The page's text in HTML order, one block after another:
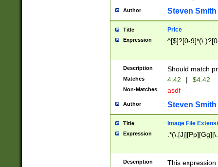
Author Steven Smith
Title Price
Expression ^[$]?[0-
Description Should match
Matches 4.42 | $4.42
Non-Matches asdf
Author Steven Smith
Title Image File
Expression
Description
This